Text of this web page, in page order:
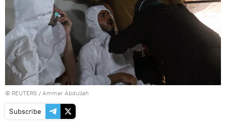
© REUTERS / Ammar Abdullah
Subscribe